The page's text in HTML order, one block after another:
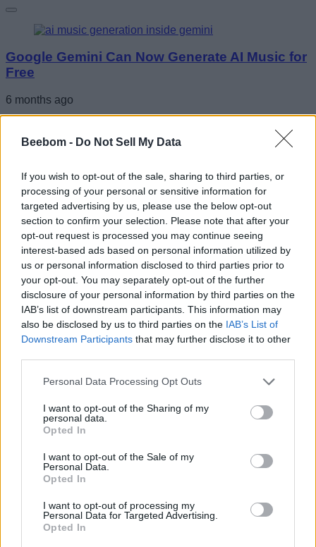
Beebom - Do Not Sell My Data
If you wish to opt-out of the sale, sharing to third parties, or
processing of your personal or sensitive information for
targeted advertising by us, please use the below opt-out
section to confirm your selection. Please note that after your
opt-out request is processed you may continue seeing
interest-based ads based on personal information utilized by
us or personal information disclosed to third parties prior to
your opt-out. You may separately opt-out of the further
disclosure of your personal information by third parties on the
IAB’s list of downstream participants. This information may
also be disclosed by us to third parties on the IAB’s List of
Downstream Participants that may further disclose it to other
Personal Data Processing Opt Outs
I want to opt-out of the Sharing of my
personal data.
Opted In
I want to opt-out of the Sale of my
Personal Data.
Opted In
I want to opt-out of processing my
Personal Data for Targeted Advertising.
Opted In
Google Gemini Can Now Generate AI Music for
Free
6 months ago
6 months ago
OpenAI Just Hired the Creator of Moltbot to
Power Personal AI Agents
6 months ago
How to Set up Clawdbot (OpenClaw) Without
Mac Mini
6 months ago